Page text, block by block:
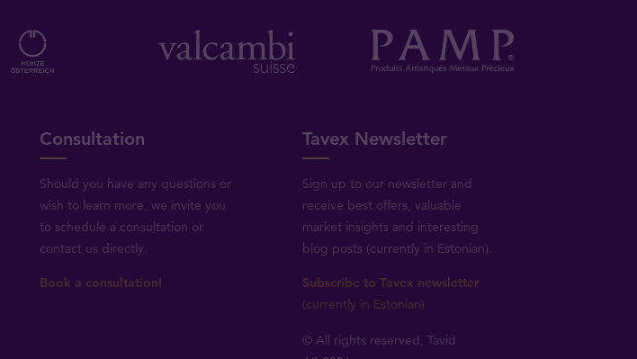
Consultation
Should you have any questions or
wish to learn more, we invite you
to schedule a consultation or
contact us directly.
Book a consultation!
Tavex Newsletter
Sign up to our newsletter and
receive best offers, valuable
market insights and interesting
blog posts (currently in Estonian).
Subscribe to Tavex newsletter
(currently in Estonian)
© All rights reserved, Tavid